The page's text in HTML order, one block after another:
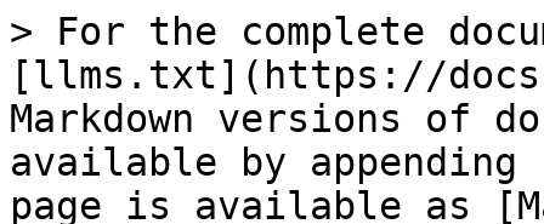
> For the complete
[llms.txt](https://
Markdown versions of
available by
page is available as